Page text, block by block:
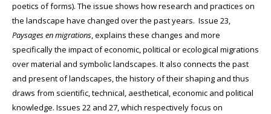
poetics of forms). The issue shows how research and practices on
the landscape have changed over the past years. Issue 23,
Paysages en migrations, explains these changes and more
specifically the impact of economic, political or ecological migrations
over material and symbolic landscapes. It also connects the past
and present of landscapes, the history of their shaping and thus
draws from scientific, technical, aesthetical, economic and political
knowledge. Issues 22 and 27, which respectively focus on